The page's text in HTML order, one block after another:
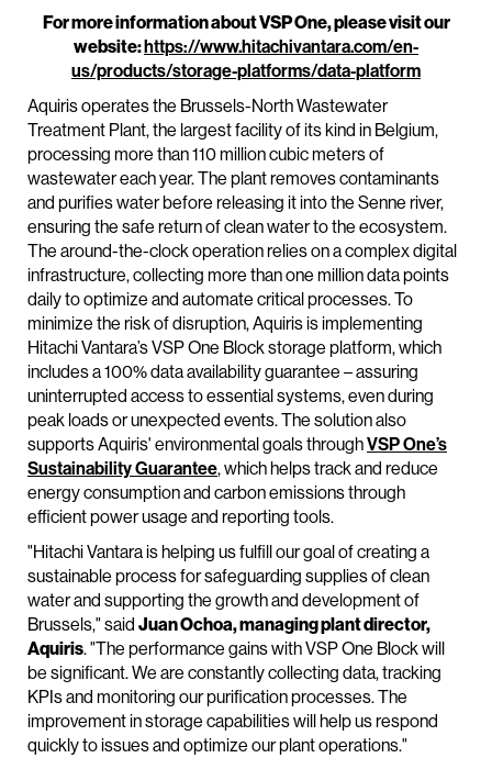
For more information about VSP One, please visit our
website:https://www.hitachivantara.com/en-
us/products/storage-platforms/data-platform
Aquiris operates the Brussels-North Wastewater
Treatment Plant, the largest facility of its kind in Belgium,
processing more than 110 million cubic meters of
wastewater each year. The plant removes contaminants
and purifies water before releasing it into the Senne river,
ensuring the safe return of clean water to the ecosystem.
The around-the-clock operation relies on a complex digital
infrastructure, collecting more than one million data points
daily to optimize and automate critical processes. To
minimize the risk of disruption, Aquiris is implementing
Hitachi Vantara’s VSP One Block storage platform, which
includes a 100% data availability guarantee – assuring
uninterrupted access to essential systems, even during
peak loads or unexpected events. The solution also
supports Aquiris' environmental goals throughVSP One’s
Sustainability Guarantee, which helps track and reduce
energy consumption and carbon emissions through
efficient power usage and reporting tools.
"Hitachi Vantara is helping us fulfill our goal of creating a
sustainable process for safeguarding supplies of clean
water and supporting the growth and development of
Brussels," said Juan Ochoa, managing plant director,
Aquiris. "The performance gains with VSP One Block will
be significant. We are constantly collecting data, tracking
KPIs and monitoring our purification processes. The
improvement in storage capabilities will help us respond
quickly to issues and optimize our plant operations."